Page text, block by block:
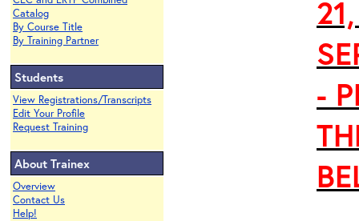
Catalog
By Course Title
By Training Partner
Students
View Registrations/Transcripts
Edit Your Profile
Request Training
About Trainex
Overview
Contact Us
Help!
-